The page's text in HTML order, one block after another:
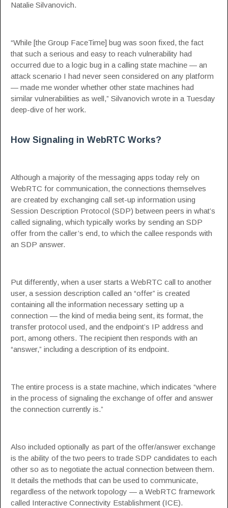
Natalie Silvanovich.
“While [the Group FaceTime] bug was soon fixed, the fact
that such a serious and easy to reach vulnerability had
occurred due to a logic bug in a calling state machine — an
attack scenario I had never seen considered on any platform
— made me wonder whether other state machines had
similar vulnerabilities as well,” Silvanovich wrote in a Tuesday
deep-dive of her work.
How Signaling in WebRTC Works?
Although a majority of the messaging apps today rely on
WebRTC for communication, the connections themselves
are created by exchanging call set-up information using
Session Description Protocol (SDP) between peers in what’s
called signaling, which typically works by sending an SDP
offer from the caller’s end, to which the callee responds with
an SDP answer.
Put differently, when a user starts a WebRTC call to another
user, a session description called an “offer” is created
containing all the information necessary setting up a
connection — the kind of media being sent, its format, the
transfer protocol used, and the endpoint’s IP address and
port, among others. The recipient then responds with an
“answer,” including a description of its endpoint.
The entire process is a state machine, which indicates “where
in the process of signaling the exchange of offer and answer
the connection currently is.”
Also included optionally as part of the offer/answer exchange
is the ability of the two peers to trade SDP candidates to each
other so as to negotiate the actual connection between them.
It details the methods that can be used to communicate,
regardless of the network topology — a WebRTC framework
called Interactive Connectivity Establishment (ICE).